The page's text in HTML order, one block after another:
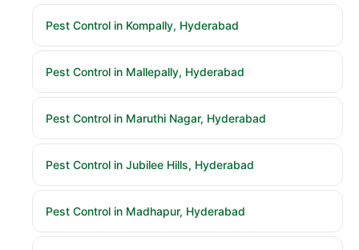
Pest Control in Kompally, Hyderabad
Pest Control in Mallepally, Hyderabad
Pest Control in Maruthi Nagar, Hyderabad
Pest Control in Jubilee Hills, Hyderabad
Pest Control in Madhapur, Hyderabad